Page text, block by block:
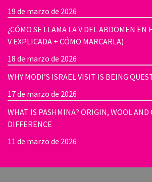
19 de marzo de 2026
¿CÓMO SE LLAMA LA V DEL ABDOMEN
V EXPLICADA + CÓMO MARCARLA)
18 de marzo de 2026
WHY MODI’S ISRAEL VISIT IS BEING
17 de marzo de 2026
WHAT IS PASHMINA? ORIGIN, WOOL AND
DIFFERENCE
11 de marzo de 2026